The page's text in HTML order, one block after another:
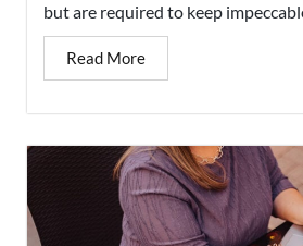
but are required to keep
Read More